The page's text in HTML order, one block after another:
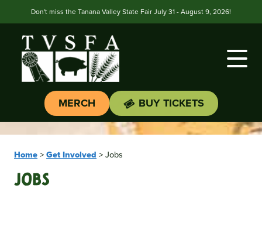
Don't miss the Tanana Valley State Fair July 31 - August 9, 2026!
MERCH BUY TICKETS
Home>Get Involved >Jobs
Jobs